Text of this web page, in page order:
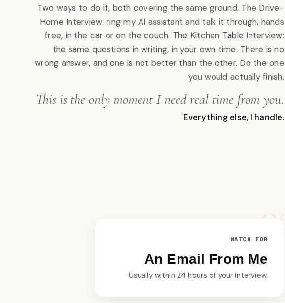
Two ways to do it, both covering the same ground. The Drive-
Home Interview: ring my AI assistant and talk it through, hands
free, in the car or on the couch. The Kitchen Table Interview:
the same questions in writing, in your own time. There is no
wrong answer, and one is not better than the other. Do the one
you would actually finish.
This is the only moment I need real time from you.
Everything else, I handle.
02
WATCH FOR
An Email From Me
Usually within 24 hours of your interview.